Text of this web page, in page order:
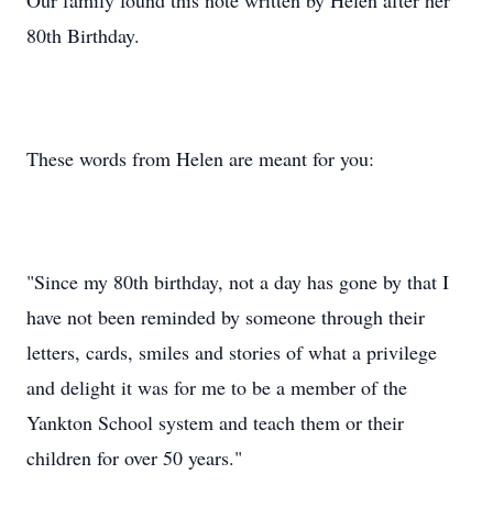
80th Birthday.
These words from Helen are meant for you:
"Since my 80th birthday, not a day has gone by that I
have not been reminded by someone through their
letters, cards, smiles and stories of what a privilege
and delight it was for me to be a member of the
Yankton School system and teach them or their
children for over 50 years."